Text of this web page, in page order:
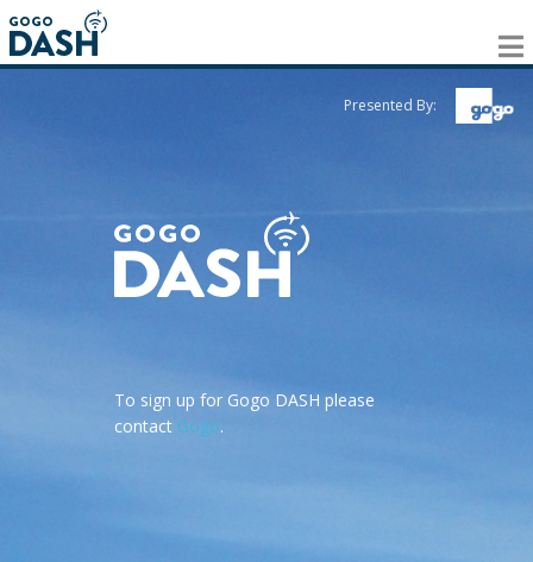
Presented By:
To sign up for Gogo DASH please
contact Gogo.